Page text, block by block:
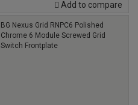
Add to compare
BG Nexus Grid RNPC6 Polished
Chrome 6 Module Screwed Grid
Switch Frontplate